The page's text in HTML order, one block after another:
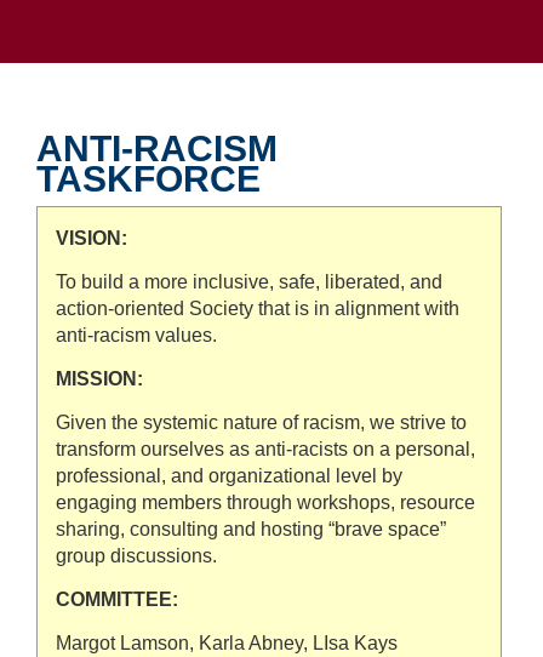
ANTI-RACISM
TASKFORCE
VISION:
To build a more inclusive, safe, liberated, and
action-oriented Society that is in alignment with
anti-racism values.
MISSION:
Given the systemic nature of racism, we strive to
transform ourselves as anti-racists on a personal,
professional, and organizational level by
engaging members through workshops, resource
sharing, consulting and hosting “brave space”
group discussions.
COMMITTEE:
Margot Lamson, Karla Abney, LIsa Kays